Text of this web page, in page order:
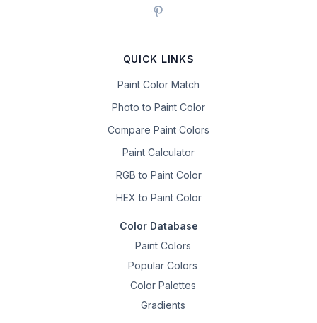
QUICK LINKS
Paint Color Match
Photo to Paint Color
Compare Paint Colors
Paint Calculator
RGB to Paint Color
HEX to Paint Color
Color Database
Paint Colors
Popular Colors
Color Palettes
Gradients